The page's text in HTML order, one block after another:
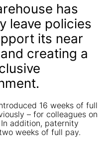
has
leave policies
its near
creating a
16 weeks of full
– for colleagues on
addition, paternity
weeks of full pay.